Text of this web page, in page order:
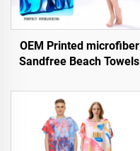
OEM Printed microfiber
Sandfree Beach Towels